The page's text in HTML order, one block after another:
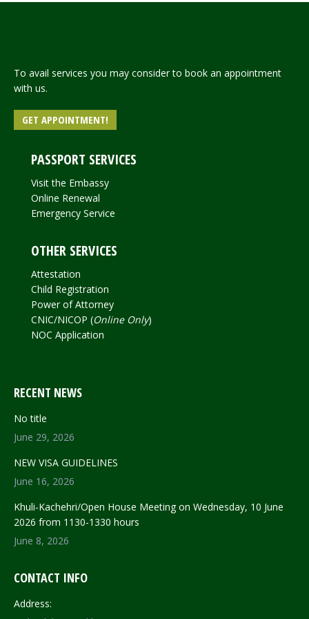
To avail services you may consider to book an appointment
with us.
GET APPOINTMENT!
PASSPORT SERVICES
Visit the Embassy
Online Renewal
Emergency Service
OTHER SERVICES
Attestation
Child Registration
Power of Attorney
CNIC/NICOP (Online Only)
NOC Application
RECENT NEWS
No title
June 29, 2026
NEW VISA GUIDELINES
June 16, 2026
Khuli-Kachehri/Open House Meeting on Wednesday, 10 June
2026 from 1130-1330 hours
June 8, 2026
CONTACT INFO
Address: